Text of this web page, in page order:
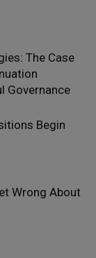
The Case
Governance
Begin
Wrong About